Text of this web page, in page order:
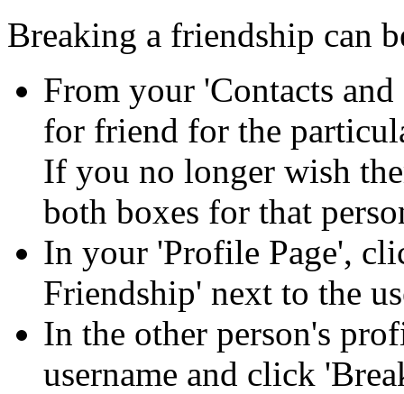
Breaking a friendship can
From your 'Contacts
for friend for the
If you no longer wish
both boxes for that
In your 'Profile Page',
Friendship' next to the
In the other person's
username and click